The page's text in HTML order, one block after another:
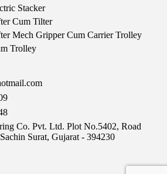
Stacker
Cum Tilter
Mech Gripper Cum Carrier Trolley
Trolley
Co. Pvt. Ltd. Plot No.5402, Road
Surat, Gujarat - 394230